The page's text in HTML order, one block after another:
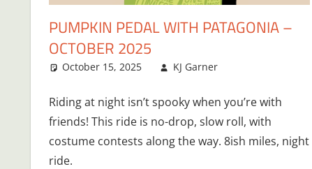
PUMPKIN PEDAL WITH PATAGONIA –
OCTOBER 2025
October 15, 2025 KJ Garner
Riding at night isn’t spooky when you’re with
friends! This ride is no-drop, slow roll, with
costume contests along the way. 8ish miles, night
ride.